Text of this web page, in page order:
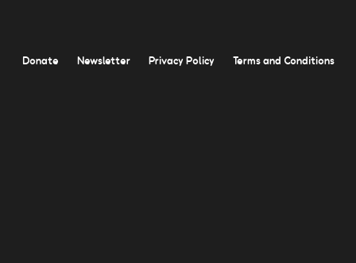
Donate Newsletter Privacy Policy Terms and Conditions